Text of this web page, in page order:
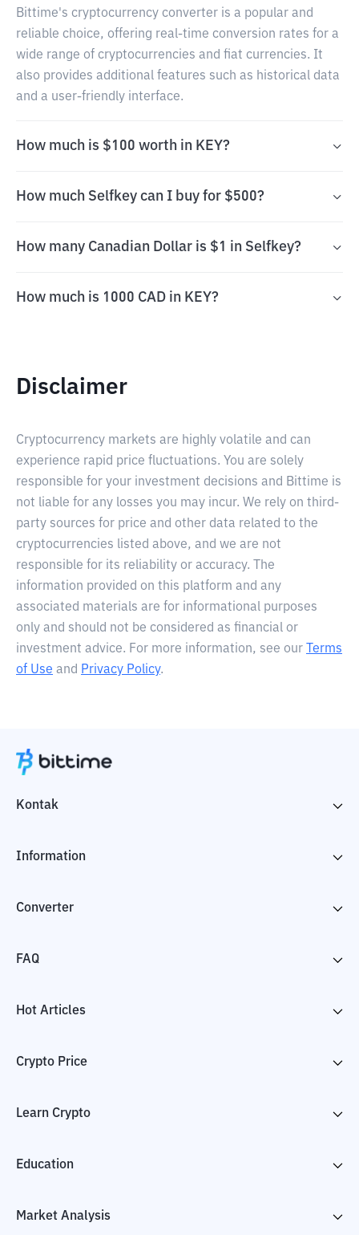
Bittime's cryptocurrency converter is a popular and
reliable choice, offering real-time conversion rates for a
wide range of cryptocurrencies and fiat currencies. It
also provides additional features such as historical data
and a user-friendly interface.
How much is $100 worth in KEY?
How much Selfkey can I buy for $500?
How many Canadian Dollar is $1 in Selfkey?
How much is 1000 CAD in KEY?
Disclaimer
Cryptocurrency markets are highly volatile and can
experience rapid price fluctuations. You are solely
responsible for your investment decisions and Bittime is
not liable for any losses you may incur. We rely on third-
party sources for price and other data related to the
cryptocurrencies listed above, and we are not
responsible for its reliability or accuracy. The
information provided on this platform and any
associated materials are for informational purposes
only and should not be considered as financial or
investment advice. For more information, see our
Terms
of Use and Privacy Policy.
Kontak
Information
Converter
FAQ
Hot Articles
Crypto Price
Learn Crypto
Education
Market Analysis